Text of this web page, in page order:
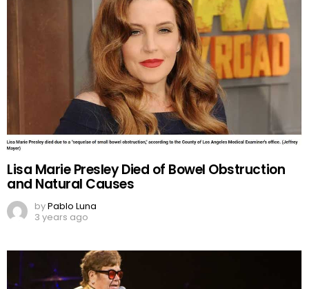
Lisa Marie Presley Died of Bowel Obstruction
and Natural Causes
byPablo Luna
3 years ago